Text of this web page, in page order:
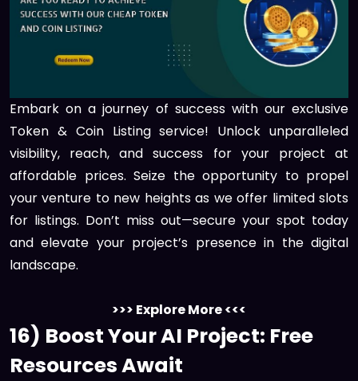
Embark on a journey of success with our exclusive
Token & Coin Listing service! Unlock unparalleled
visibility, reach, and success for your project at
affordable prices. Seize the opportunity to propel
your venture to new heights as we offer limited slots
for listings. Don’t miss out—secure your spot today
and elevate your project’s presence in the digital
landscape.
>>> Explore More <<<
16) Boost Your AI Project: Free
Resources Await